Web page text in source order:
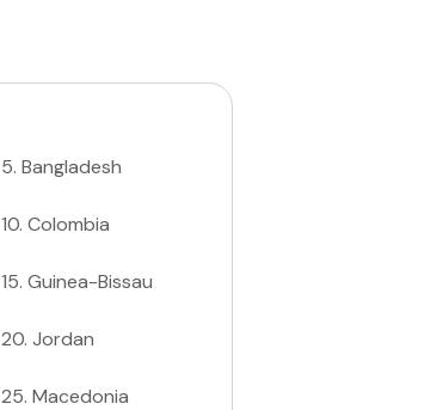
5. Bangladesh
10. Colombia
15. Guinea-Bissau
20. Jordan
25. Macedonia